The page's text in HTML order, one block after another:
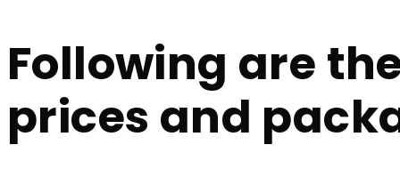
Following are
prices and